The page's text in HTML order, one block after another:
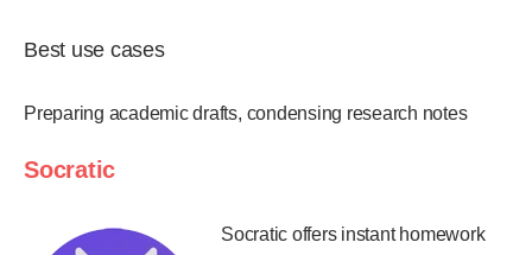
Best use cases
Preparing academic drafts, condensing research notes
Socratic
Socratic offers instant homework